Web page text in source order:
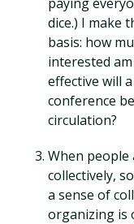
dice.) I make
basis: how
interested
effective will
conference
circulation?
When
collectively,
a sense of
organizing is